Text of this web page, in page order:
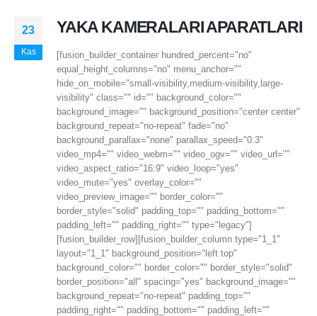
23
Kas
YAKA KAMERALARI APARATLARI
[fusion_builder_container hundred_percent="no"
equal_height_columns="no" menu_anchor=""
hide_on_mobile="small-visibility,medium-visibility,large-
visibility" class="" id="" background_color=""
background_image="" background_position="center center"
background_repeat="no-repeat" fade="no"
background_parallax="none" parallax_speed="0.3"
video_mp4="" video_webm="" video_ogv="" video_url=""
video_aspect_ratio="16:9" video_loop="yes"
video_mute="yes" overlay_color=""
video_preview_image="" border_color=""
border_style="solid" padding_top="" padding_bottom=""
padding_left="" padding_right="" type="legacy"]
[fusion_builder_row][fusion_builder_column type="1_1"
layout="1_1" background_position="left top"
background_color="" border_color="" border_style="solid"
border_position="all" spacing="yes" background_image=""
background_repeat="no-repeat" padding_top=""
padding_right="" padding_bottom="" padding_left=""